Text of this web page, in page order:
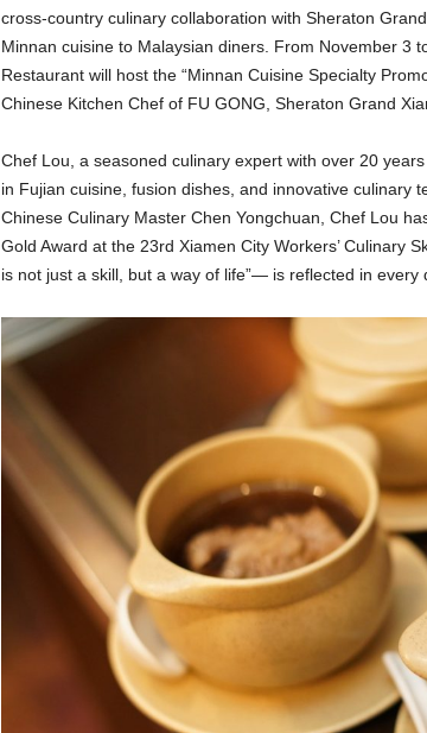
cross-country culinary collaboration with Sheraton
Minnan cuisine to Malaysian diners. From November 3
Restaurant will host the “Minnan Cuisine Specialty
Chinese Kitchen Chef of FU GONG, Sheraton Grand
Chef Lou, a seasoned culinary expert with over 20
in Fujian cuisine, fusion dishes, and innovative culinary
Chinese Culinary Master Chen Yongchuan, Chef Lou
Gold Award at the 23rd Xiamen City Workers’ Culinary
is not just a skill, but a way of life”— is reflected in every